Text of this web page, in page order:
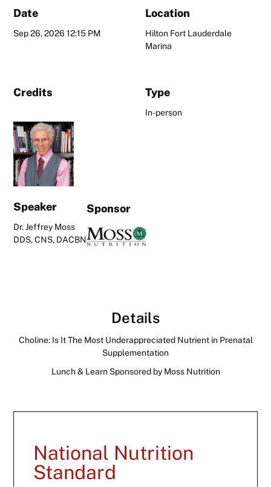
Date
Sep 26, 2026 12:15 PM
Location
Hilton Fort Lauderdale
Marina
Credits Type
In-person
Speaker
Dr. Jeffrey Moss
DDS, CNS, DACBN
Sponsor
Details
Choline: Is It The Most Underappreciated Nutrient in Prenatal
Supplementation
Lunch & Learn Sponsored by Moss Nutrition
National Nutrition
Standard